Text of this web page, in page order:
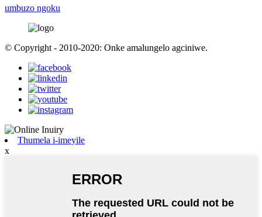
umbuzo ngoku
© Copyright - 2010-2020: Onke amalungelo agciniwe.
Thumela i-imeyile
x